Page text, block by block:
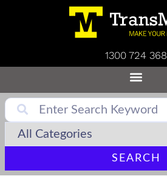
1300 724 368
SEARCH